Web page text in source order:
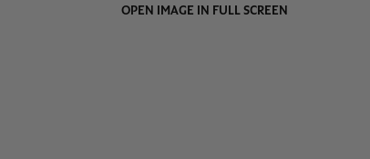
OPEN IMAGE IN FULL SCREEN